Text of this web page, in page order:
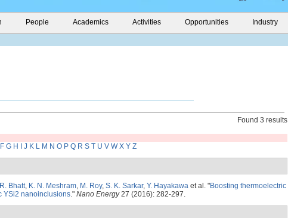
People Academics Activities Opportunities Industry
Found 3 results
F G H J K L M N O P Q R S T U V W X Y Z
R. Bhatt, K. N. Meshram, M. Roy, S. K. Sarkar, Y. Hayakawa et al. "Boosting thermoelectric
YSi2 nanoinclusions." Nano Energy27 (2016): 282-297.